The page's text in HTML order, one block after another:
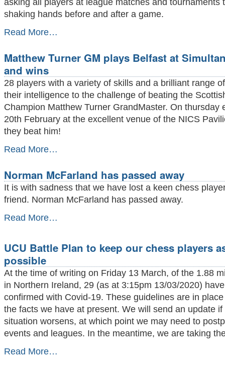
asking all players at league matches and tournaments
shaking hands before and after a game.
UCU
to
hand
shakes
until
end
of
season
-
Read More…
Matthew Turner GM plays Belfast at
and wins
28 players with a variety of skills and a brilliant range
their intelligence to the challenge of beating the
Champion Matthew Turner GrandMaster. On thursday
20th February at the excellent venue of the NICS
they beat him!
Matthew
plays
Belfast
at
Simultaneous
wins
Read More…
Norman McFarland has passed away
It is with sadness that we have lost a keen chess
friend. Norman McFarland has passed away.
Norman
passed
away
-
Read More…
UCU Battle Plan to keep our chess players
possible
At the time of writing on Friday 13 March, of the 1.88
in Northern Ireland, 29 (as at 3:15pm 13/03/2020)
confirmed with Covid-19. These guidelines are in
the facts we have at present. We will send an update if
situation worsens, at which point we may need to
events and leagues. In the meantime, we are taking
UCU
Read More…